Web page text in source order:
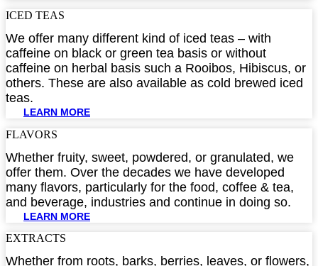
ICED TEAS​
We offer many different kind of iced teas – with
caffeine on black or green tea basis or without
caffeine on herbal basis such a Rooibos, Hibiscus, or
others. These are also available as cold brewed iced
teas.
LEARN MORE
FLAVORS​
Whether fruity, sweet, powdered, or granulated, we
offer them. Over the decades we have developed
many flavors, particularly for the food, coffee & tea,
and beverage, industries and continue in doing so.
LEARN MORE
EXTRACTS​
Whether from roots, barks, berries, leaves, or flowers,